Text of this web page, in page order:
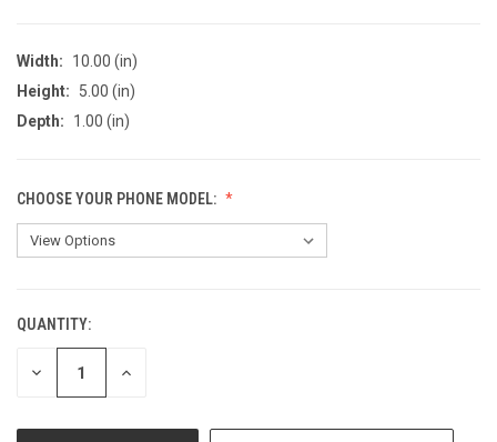
Width:
10.00 (in)
Height:
5.00 (in)
Depth:
1.00 (in)
CHOOSE YOUR PHONE MODEL:
CURRENT
STOCK:
QUANTITY:
DECREASE INCREASE